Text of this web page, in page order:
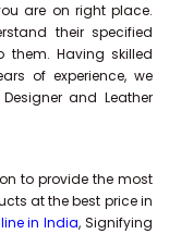
are on right place.
their specified
them. Having skilled
of experience, we
and Leather
to provide the most
at the best price in
in India, Signifying